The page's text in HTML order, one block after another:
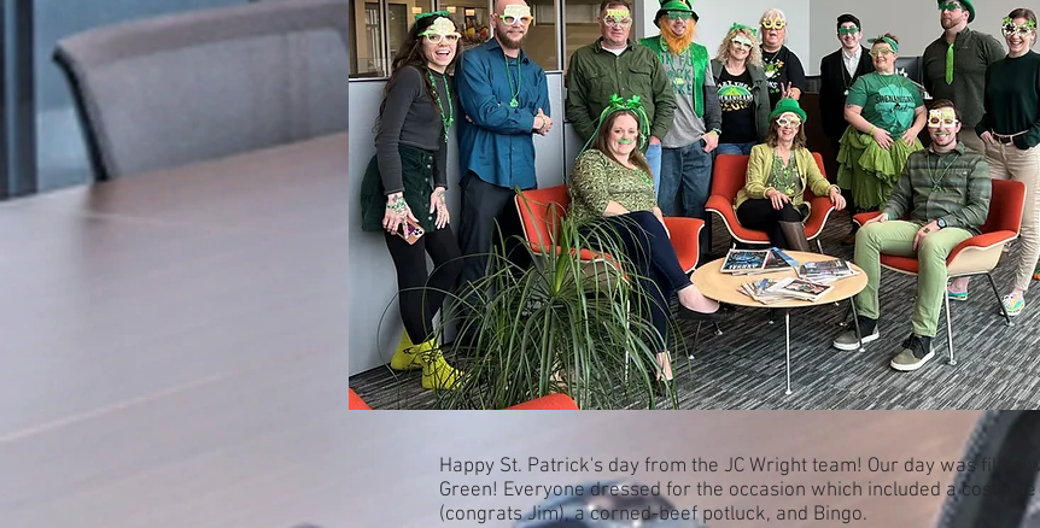
Happy St. Patrick's day from the JC Wright team! Our day was filled
Green! Everyone dressed for the occasion which included a
(congrats Jim), a corned-beef potluck, and Bingo.